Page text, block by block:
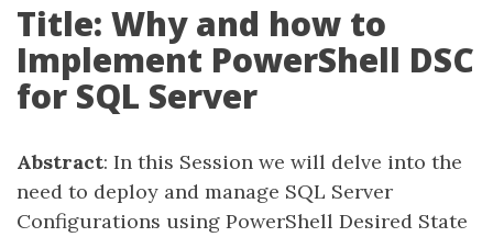
Title: Why and how to
Implement PowerShell DSC
for SQL Server
Abstract: In this Session we will delve into the
need to deploy and manage SQL Server
Configurations using PowerShell Desired State